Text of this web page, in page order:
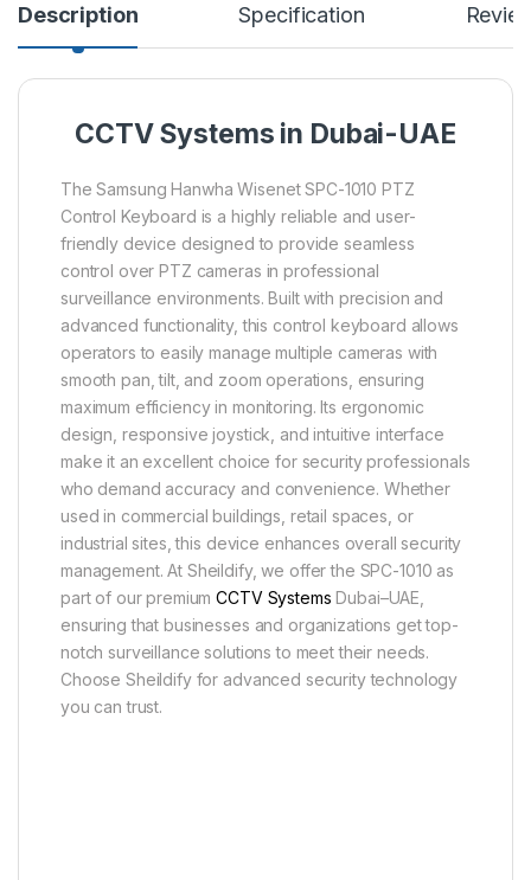
Description Specification
CCTV Systems in Dubai-UAE
The Samsung Hanwha Wisenet SPC-1010 PTZ
Control Keyboard is a highly reliable and user-
friendly device designed to provide seamless
control over PTZ cameras in professional
surveillance environments. Built with precision and
advanced functionality, this control keyboard allows
operators to easily manage multiple cameras with
smooth pan, tilt, and zoom operations, ensuring
maximum efficiency in monitoring. Its ergonomic
design, responsive joystick, and intuitive interface
make it an excellent choice for security professionals
who demand accuracy and convenience. Whether
used in commercial buildings, retail spaces, or
industrial sites, this device enhances overall security
management. At Sheildify, we offer the SPC-1010 as
part of our premiumCCTV Systems Dubai–UAE,
ensuring that businesses and organizations get top-
notch surveillance solutions to meet their needs.
Choose Sheildify for advanced security technology
you can trust.